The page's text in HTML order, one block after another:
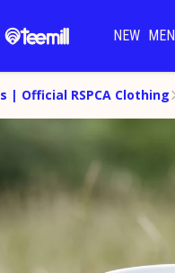
NEW MEN
| Official RSPCA Clothing